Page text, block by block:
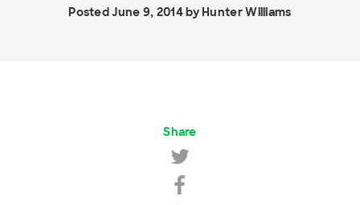
Posted June 9, 2014 by Hunter Williams
Share